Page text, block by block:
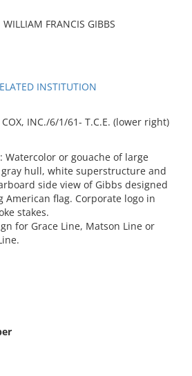
FRANCIS GIBBS
INSTITUTION
COX, INC./6/1/61- T.C.E. (lower right)
Watercolor or gouache of large
hull, white superstructure and
side view of Gibbs designed
American flag. Corporate logo in
stakes.
for Grace Line, Matson Line or